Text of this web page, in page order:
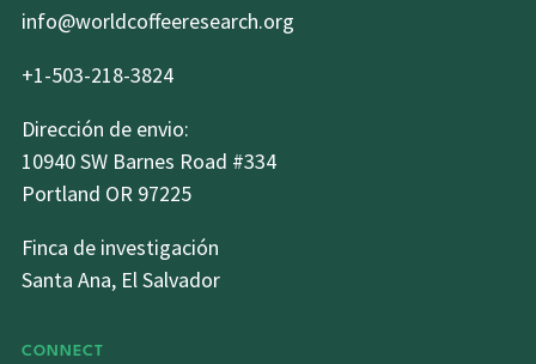
info@worldcoffeeresearch.org
+1-503-218-3824
Dirección de envio:
10940 SW Barnes Road #334
Portland OR 97225
Finca de investigación
Santa Ana, El Salvador
CONNECT